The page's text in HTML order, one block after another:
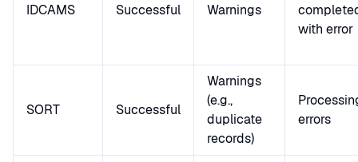
IDCAMS Successful Warnings
with error
SORT Successful
Warnings
(e.g.,
duplicate
records)
errors